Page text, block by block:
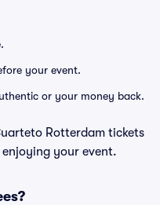
your event.
or your money back.
Rotterdam tickets
your event.